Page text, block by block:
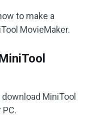
to make a
MovieMaker.
MiniTool